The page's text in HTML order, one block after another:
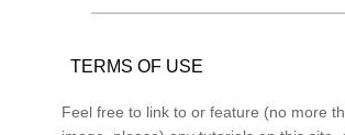
TERMS OF USE
Feel free to link to or feature (no more